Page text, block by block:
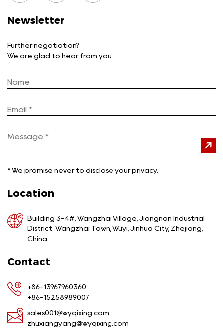
Newsletter
Further negotiation?
We are glad to hear from you.
* We promise never to disclose your privacy.
Location
Building 3-4#, Wangzhai Village, Jiangnan Industrial
District. Wangzhai Town, Wuyi, Jinhua City, Zhejiang,
China.
Contact
+86-13967960360
+86-15258989007
sales001@wyqixing.com
zhuxiangyang@wyqixing.com